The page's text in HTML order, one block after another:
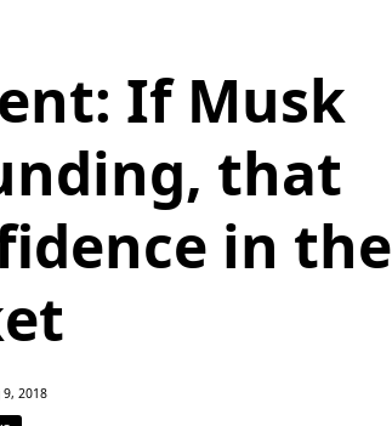
If Musk
that
in the
9, 2018